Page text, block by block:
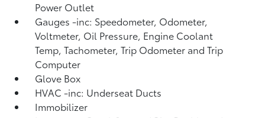
Power Outlet
Gauges -inc: Speedometer, Odometer,
Voltmeter, Oil Pressure, Engine Coolant
Temp, Tachometer, Trip Odometer and Trip
Computer
Glove Box
HVAC -inc: Underseat Ducts
Immobilizer